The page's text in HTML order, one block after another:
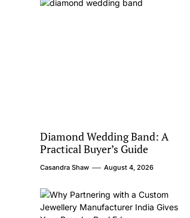
Diamond Wedding Band: A
Practical Buyer’s Guide
Casandra Shaw August 4, 2026